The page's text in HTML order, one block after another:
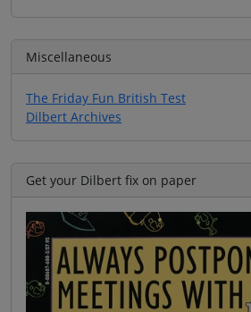
Miscellaneous
The Friday Fun British Test
Dilbert Archives
Get your Dilbert fix on paper